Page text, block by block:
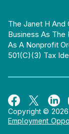
The Janet H And
Business As The
As A Nonprofit
501(c)(3) Tax
Copyright © 2026
Employment